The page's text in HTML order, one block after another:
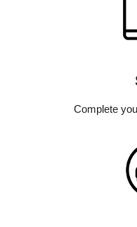
Complete